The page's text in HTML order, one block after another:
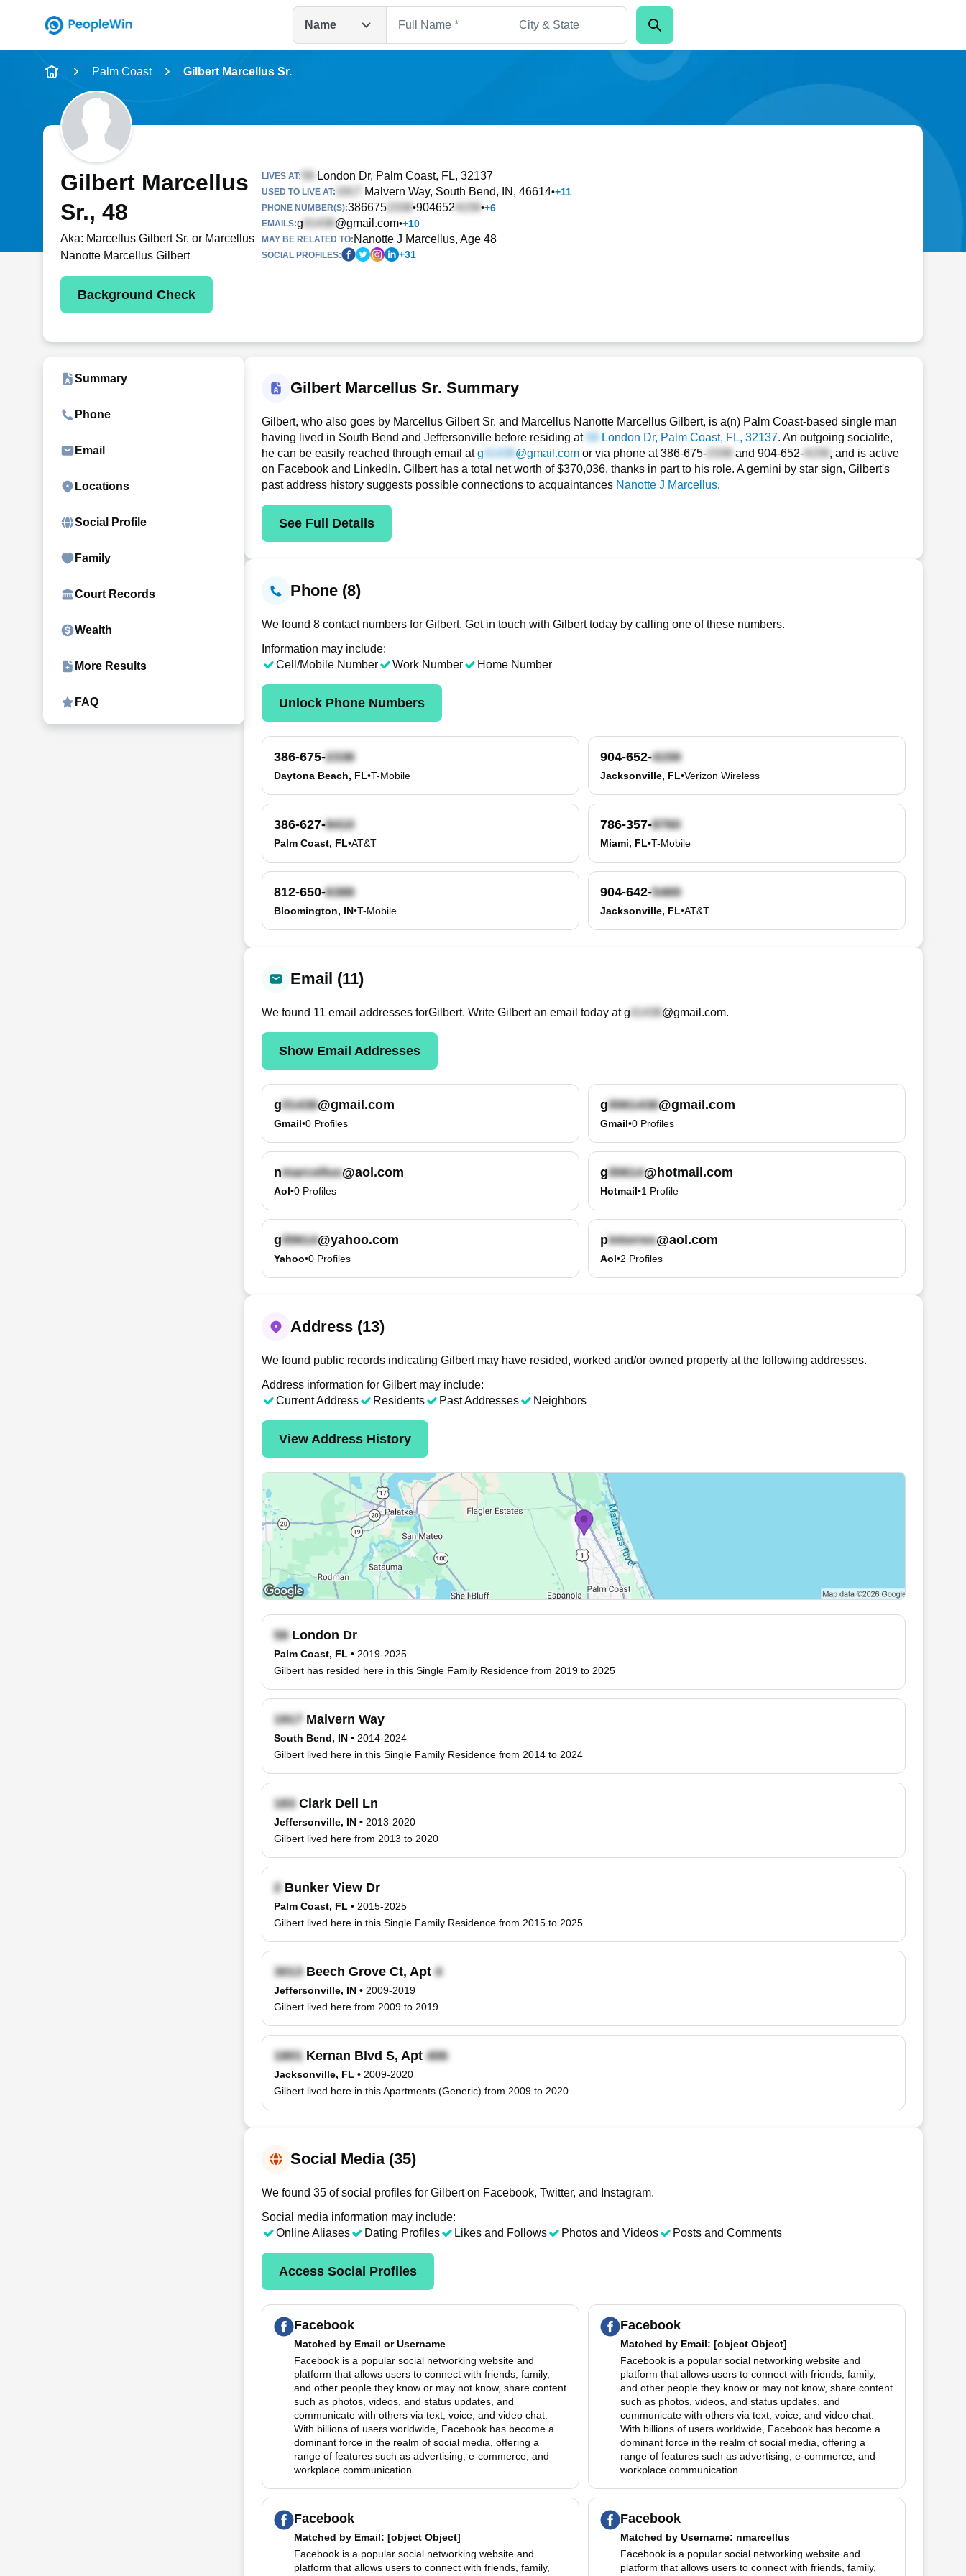
Name
Full Name
City & State
Search
Palm Coast Gilbert Marcellus Sr.
Gilbert Marcellus
Sr., 48
Aka: Marcellus Gilbert Sr. or Marcellus
Nanotte Marcellus Gilbert
Background Check
LIVES AT: London Dr, Palm Coast, FL, 32137
USED TO LIVE AT: Malvern Way, South Bend, IN, 46614•+11
PHONE NUMBER(S):386675 •904652 •+6
EMAILS:g @gmail.com•+10
MAY BE RELATED TO: Nanotte J Marcellus, Age 48
SOCIAL PROFILES: +31
Summary
Phone
Email
Locations
Social Profile
Family
Court Records
Wealth
More Results
FAQ
Gilbert Marcellus Sr. Summary
Gilbert, who also goes by Marcellus Gilbert Sr. and Marcellus Nanotte Marcellus Gilbert, is a(n) Palm Coast-based single man
having lived in South Bend and Jeffersonville before residing at
London Dr, Palm Coast, FL, 32137. An outgoing socialite,
he can be easily reached through email atg @gmail.com or via phone at386-675- and 904-652-
, and is active
on Facebook and LinkedIn. Gilbert has a total net worth of $370,036, thanks in part to his role. A gemini by star sign, Gilbert's
past address history suggests possible connections to acquaintances Nanotte J Marcellus.
See Full Details
Phone (8)
We found 8 contact numbers for Gilbert. Get in touch with Gilbert today by calling one of these numbers.
Information may include:
Cell/Mobile Number
Work Number Home Number
Unlock Phone Numbers
386-675-
Daytona Beach, FL•T-Mobile
904-652-
Jacksonville, FL•Verizon Wireless
386-627-
Palm Coast, FL•AT&T
786-357-
Miami, FL•T-Mobile
812-650-
Bloomington, IN•T-Mobile
904-642-
Jacksonville, FL•AT&T
Email (11)
We found 11 email addresses forGilbert. Write Gilbertan email today at g @gmail.com.
Show Email Addresses
g @gmail.com
Gmail•0 Profiles
g @gmail.com
Gmail•0 Profiles
n @aol.com
Aol•0 Profiles
g @hotmail.com
Hotmail•1 Profile
g @yahoo.com
Yahoo•0 Profiles
p @aol.com
Aol•2 Profiles
Address (13)
We found public records indicating Gilbert may have resided, worked and/or owned property at the following addresses.
Address information for Gilbert may include:
Current Address
Residents Past Addresses Neighbors
View Address History
London Dr
Palm Coast, FL • 2019-2025
Gilbert has resided here in this Single Family Residence from 2019 to 2025
Malvern Way
South Bend, IN • 2014-2024
Gilbert lived here in this Single Family Residence from 2014 to 2024
Clark Dell Ln
Jeffersonville, IN • 2013-2020
Gilbert lived here from 2013 to 2020
Bunker View Dr
Palm Coast, FL • 2015-2025
Gilbert lived here in this Single Family Residence from 2015 to 2025
Beech Grove Ct, Apt
Jeffersonville, IN • 2009-2019
Gilbert lived here from 2009 to 2019
Kernan Blvd S, Apt
Jacksonville, FL • 2009-2020
Gilbert lived here in this Apartments (Generic) from 2009 to 2020
Social Media (35)
We found 35 of social profiles for Gilbert on Facebook, Twitter, and Instagram.
Social media information may include:
Online Aliases
Dating Profiles Likes and Follows Photos and Videos Posts and Comments
Access Social Profiles
Facebook
Matched by Email or Username
Facebook is a popular social networking website and
platform that allows users to connect with friends, family,
and other people they know or may not know, share content
such as photos, videos, and status updates, and
communicate with others via text, voice, and video chat.
With billions of users worldwide, Facebook has become a
dominant force in the realm of social media, offering a
range of features such as advertising, e-commerce, and
workplace communication.
Facebook
Matched by Email: [object Object]
Facebook is a popular social networking website and
platform that allows users to connect with friends, family,
and other people they know or may not know, share content
such as photos, videos, and status updates, and
communicate with others via text, voice, and video chat.
With billions of users worldwide, Facebook has become a
dominant force in the realm of social media, offering a
range of features such as advertising, e-commerce, and
workplace communication.
Facebook
Matched by Email: [object Object]
Facebook is a popular social networking website and
platform that allows users to connect with friends, family,
Facebook
Matched by Username: nmarcellus
Facebook is a popular social networking website and
platform that allows users to connect with friends, family,